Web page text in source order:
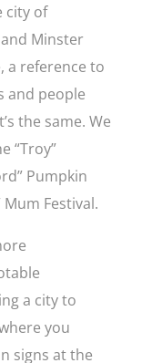
city of
Minster
a reference to
and people
the same. We
“Troy”
Pumpkin
Mum Festival.
a city to
you
signs at the